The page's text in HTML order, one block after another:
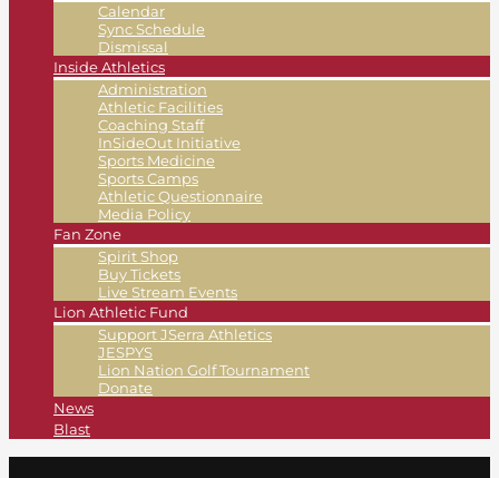
Calendar
Sync Schedule
Dismissal
Inside Athletics
Administration
Athletic Facilities
Coaching Staff
InSideOut Initiative
Sports Medicine
Sports Camps
Athletic Questionnaire
Media Policy
Fan Zone
Spirit Shop
Buy Tickets
Live Stream Events
Lion Athletic Fund
Support JSerra Athletics
JESPYS
Lion Nation Golf Tournament
Donate
News
Blast